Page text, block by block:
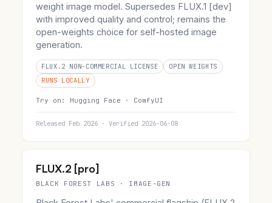
weight image model. Supersedes FLUX.1 [dev]
with improved quality and control; remains the
open-weights choice for self-hosted image
generation.
FLUX.2 NON-COMMERCIAL LICENSE
OPEN WEIGHTS
RUNS LOCALLY
Try on: Hugging Face · ComfyUI
Released Feb 2026 · Verified 2026-06-08
FLUX.2 [pro]
BLACK FOREST LABS · IMAGE-GEN